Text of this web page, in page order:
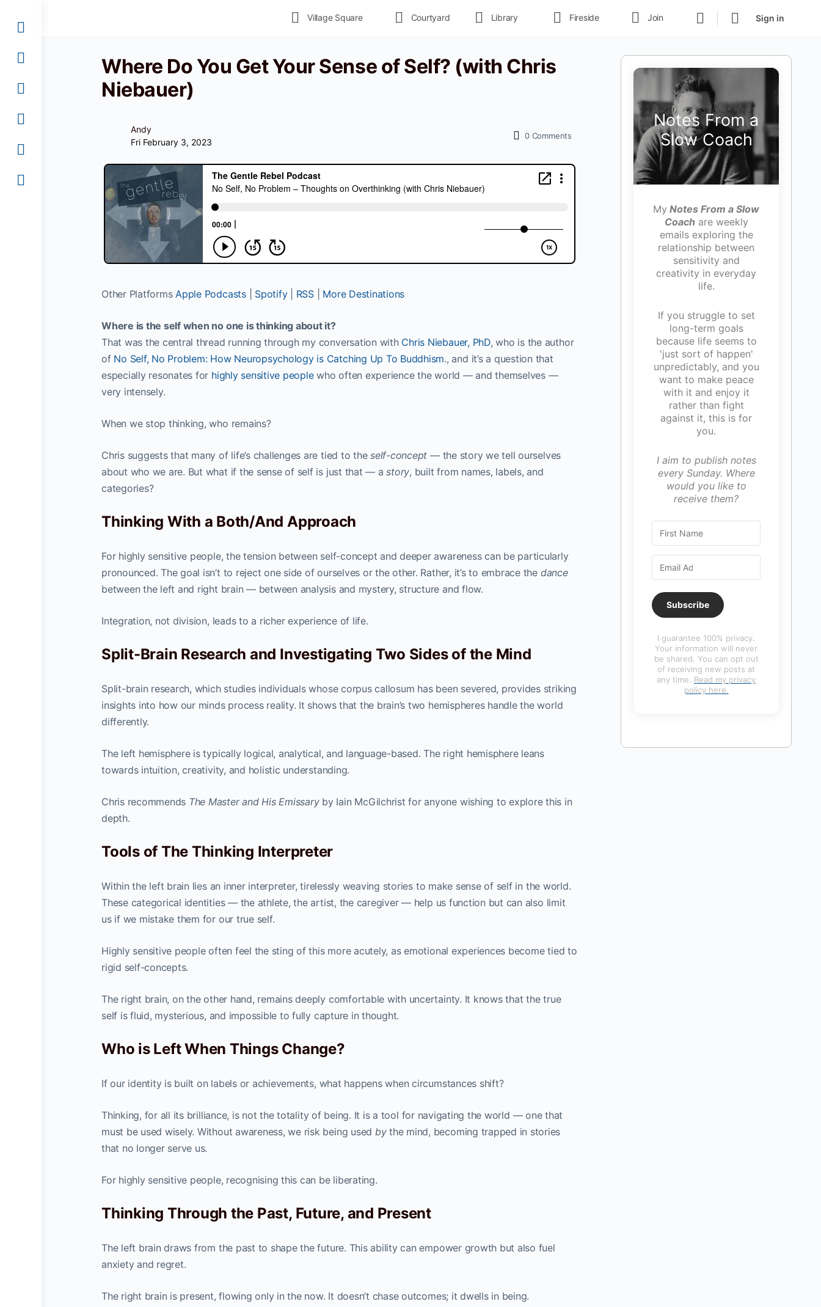
Village Square Courtyard Library Fireside Join Sign in
Where Do You Get Your Sense of Self? (with Chris
Niebauer)
Andy
Fri February 3, 2023
0 Comments
Other PlatformsApple Podcasts| Spotify| RSS| More Destinations
Where is the self when no one is thinking about it?
That was the central thread running through my conversation with Chris Niebauer, PhD, who is the author
of No Self, No Problem: How Neuropsychology is Catching Up To Buddhism., and it’s a question that
especially resonates for highly sensitive peoplewho often experience the world — and themselves —
very intensely.
When we stop thinking, who remains?
Chris suggests that many of life’s challenges are tied to theself-concept — the story we tell ourselves
about who we are. But what if the sense of self is just that — astory, built from names, labels, and
categories?
Thinking With a Both/And Approach
For highly sensitive people, the tension between self-concept and deeper awareness can be particularly
pronounced. The goal isn’t to reject one side of ourselves or the other. Rather, it’s to embrace the dance
between the left and right brain — between analysis and mystery, structure and flow.
Integration, not division, leads to a richer experience of life.
Split-Brain Research and Investigating Two Sides of the Mind
Split-brain research, which studies individuals whose corpus callosum has been severed, provides striking
insights into how our minds process reality. It shows that the brain’s two hemispheres handle the world
differently.
The left hemisphere is typically logical, analytical, and language-based. The right hemisphere leans
towards intuition, creativity, and holistic understanding.
Chris recommends The Master and His Emissaryby Iain McGilchrist for anyone wishing to explore this in
depth.
Tools of The Thinking Interpreter
Within the left brain lies an inner interpreter, tirelessly weaving stories to make sense of self in the world.
These categorical identities — the athlete, the artist, the caregiver — help us function but can also limit
us if we mistake them for our true self.
Highly sensitive people often feel the sting of this more acutely, as emotional experiences become tied to
rigid self-concepts.
The right brain, on the other hand, remains deeply comfortable with uncertainty. It knows that the true
self is fluid, mysterious, and impossible to fully capture in thought.
Who is Left When Things Change?
If our identity is built on labels or achievements, what happens when circumstances shift?
Thinking, for all its brilliance, is not the totality of being. It is a tool for navigating the world — one that
must be used wisely. Without awareness, we risk being used bythe mind, becoming trapped in stories
that no longer serve us.
For highly sensitive people, recognising this can be liberating.
Thinking Through the Past, Future, and Present
The left brain draws from the past to shape the future. This ability can empower growth but also fuel
anxiety and regret.
The right brain is present, flowing only in the now. It doesn’t chase outcomes; it dwells in being.
Notes From a
Slow Coach
My Notes From a Slow
Coachare weekly
emails exploring the
relationship between
sensitivity and
creativity in everyday
life.
If you struggle to set
long-term goals
because life seems to
'just sort of happen'
unpredictably, and you
want to make peace
with it and enjoy it
rather than fight
against it, this is for
you.
I aim to publish notes
every Sunday. Where
would you like to
receive them?
Subscribe
I guarantee 100% privacy.
Your information will never
be shared. You can opt out
of receiving new posts at
any time. Read my privacy
policy here.